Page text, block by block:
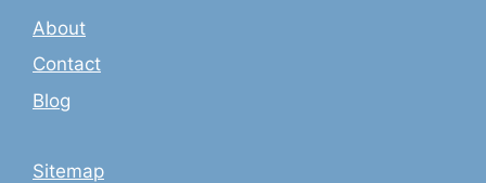
About
Contact
Blog
Sitemap